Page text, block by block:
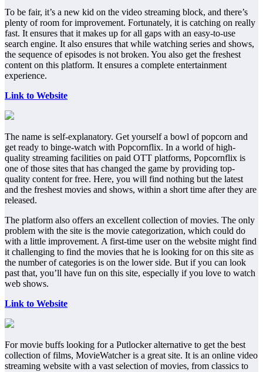
To be fair, it’s a new kid on the video streaming block, and there’s
plenty of room for improvement. Fortunately, it is catching on really
fast. It ensures that it makes up for all gaps with an easy-to-use
search engine. It also ensures that while watching series and shows,
the sequence of episodes is not broken. You also get the freshest
content on this platform. It ensures a complete entertainment
experience.
Link to Website
The name is self-explanatory. Get yourself a bowl of popcorn and
get ready to binge-watch with Popcornflix. In a world of high-
quality streaming facilities on paid OTT platforms, Popcornflix is
one of those sites that has changed the game by providing top-
quality content for free. Here, you will find nothing but the latest
and the freshest movies and shows, within a short time after they are
released.
The platform also offers an excellent collection of movies. The only
problem with the site is the movie categorization, which could do
with a little improvement. A first-time user on the website might find
it challenging to find the movies that he is looking for on this site as
the number of categories is on the lower side. But if you can look
past that, you’ll have fun on this site, especially if you love to watch
web shows.
Link to Website
For movie buffs looking for a Putlocker alternative to get the best
collection of films, MovieWatcher is a great site. It is an online video
streaming website with a vast selection of movies, from classics to